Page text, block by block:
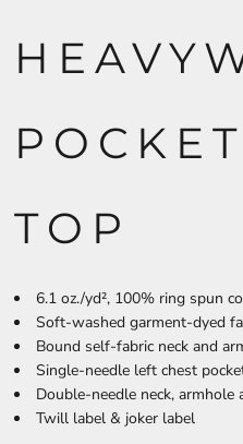
TOP
6.1 oz./yd², 100% ring spun
Soft-washed garment-dyed
Bound self-fabric neck and
Single-needle left chest
Double-needle neck, armhole
Twill label & joker label